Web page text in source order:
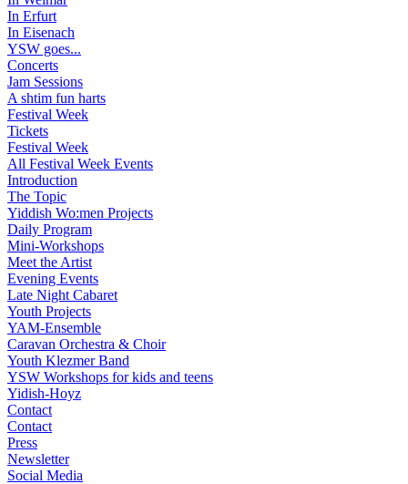
In Erfurt
In Eisenach
YSW goes...
Concerts
Jam Sessions
A shtim fun harts
Festival Week
Tickets
Festival Week
All Festival Week Events
Introduction
The Topic
Yiddish Wo:men Projects
Daily Program
Mini-Workshops
Meet the Artist
Evening Events
Late Night Cabaret
Youth Projects
YAM-Ensemble
Caravan Orchestra & Choir
Youth Klezmer Band
YSW Workshops for kids and teens
Yidish-Hoyz
Contact
Contact
Press
Newsletter
Social Media